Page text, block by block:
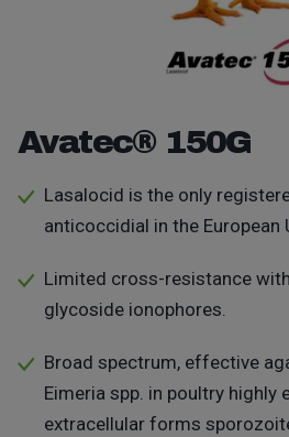
Avatec® 150G
Lasalocid is the only
anticoccidial in the European
Limited cross-resistance
glycoside ionophores.
Broad spectrum, effective
Eimeria spp. in poultry
extracellular forms